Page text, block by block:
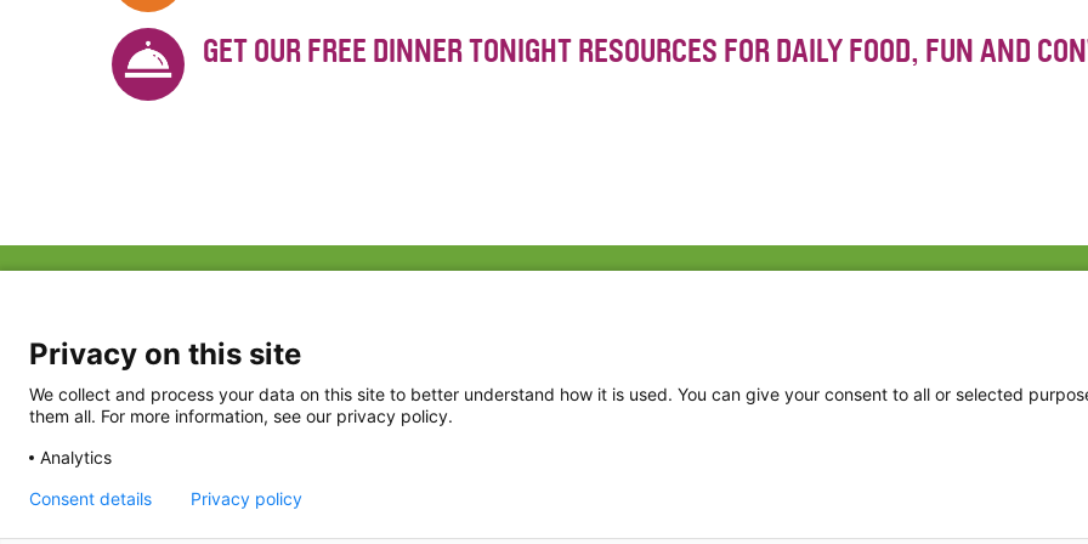
GET OUR FREE DINNER TONIGHT RESOURCES FOR DAILY FOOD, FUN AND
Privacy Policy
Privacy on this site
We collect and process your data on this site to better understand how it is used. You can give your consent to all or selected
them all. For more information, see our privacy policy.
Analytics
Consent details Privacy policy